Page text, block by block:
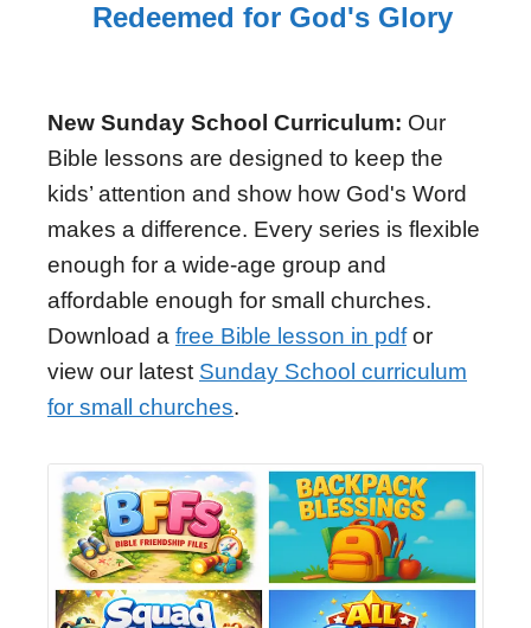
Redeemed for God's Glory
New Sunday School Curriculum: Our
Bible lessons are designed to keep the
kids’ attention and show how God's Word
makes a difference. Every series is flexible
enough for a wide-age group and
affordable enough for small churches.
Download a free Bible lesson in pdfor
view our latest Sunday School curriculum
for small churches.